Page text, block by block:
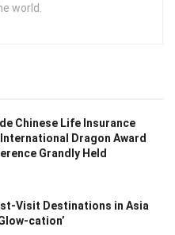
world.
Chinese Life Insurance
Dragon Award
Grandly Held
Visit Destinations in Asia
cation’